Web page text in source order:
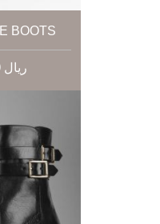
BOOTS
15,700,000 ریال